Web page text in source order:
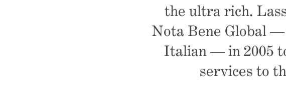
the ultra rich.
Nota Bene Global
Italian — in 2005
services to